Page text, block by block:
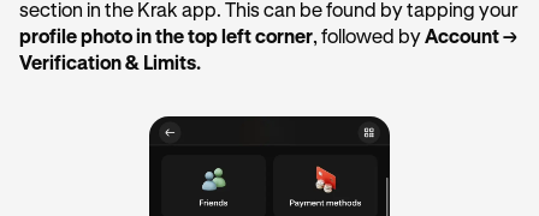
section in the Krak app. This can be found by tapping your
profile photo in the top left corner, followed byAccount →
Verification & Limits.